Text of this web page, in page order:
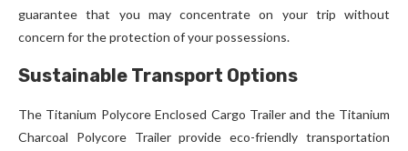
guarantee that you may concentrate on your trip without
concern for the protection of your possessions.
Sustainable Transport Options
The Titanium Polycore Enclosed Cargo Trailer and the Titanium
Charcoal Polycore Trailer provide eco-friendly transportation